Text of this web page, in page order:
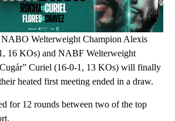
Welterweight Champion Alexis
16 KOs) and NABF Welterweight
Curiel (16-0-1, 13 KOs) will finally
heated first meeting ended in a draw.
for 12 rounds between two of the top